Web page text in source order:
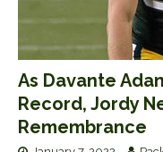
As Davante
Record, Jordy
Remembrance